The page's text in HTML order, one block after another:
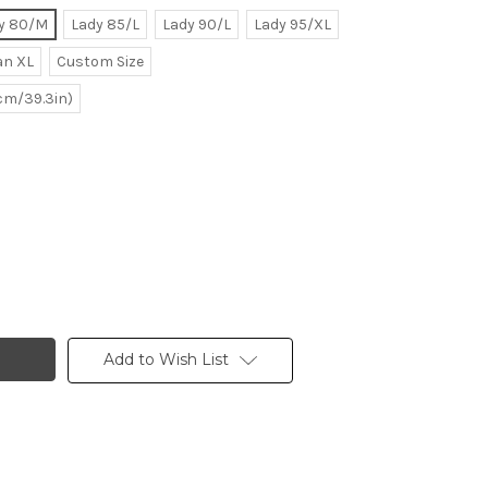
80/M Lady 85/L Lady 90/L
Lady 95/XL
XL
Custom Size
39.3in)
Add to Wish List